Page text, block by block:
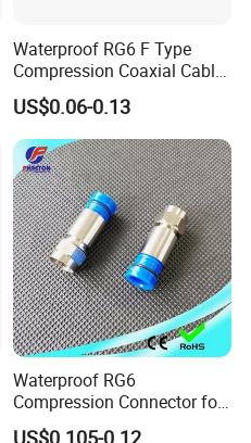
Waterproof RG6 F Type
Compression Coaxial Cable
F Connector
US$0.06-0.13
Waterproof RG6
Compression Connector for
Coaxial Cable